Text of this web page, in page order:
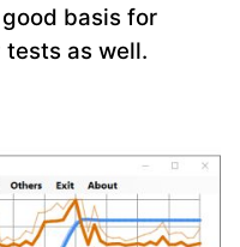
basis for
as well.